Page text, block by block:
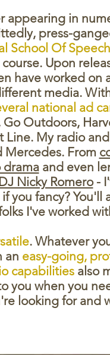
appearing in
press-
School Of
Upon
have worked on
media.
national ad
Go Outdoors,
Line. My radio
Mercedes. From
dramaand even
Nicky Romero-
you fancy?
I've worked
. Whatever
an easy-going,
capabilities also
you when you
looking for and